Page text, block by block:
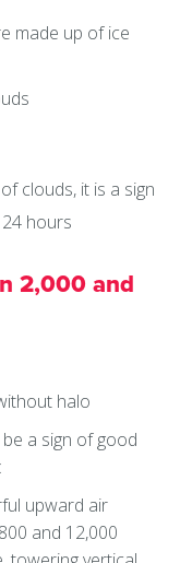
made up of ice
clouds, it is a sign
hours
2,000 and
halo
a sign of good
upward air
and 12,000